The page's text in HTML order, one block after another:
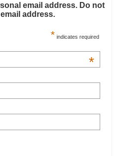
email address. Do not
address.
* indicates required
*